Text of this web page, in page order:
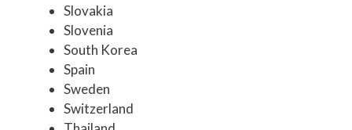
Slovakia
Slovenia
South Korea
Spain
Sweden
Switzerland